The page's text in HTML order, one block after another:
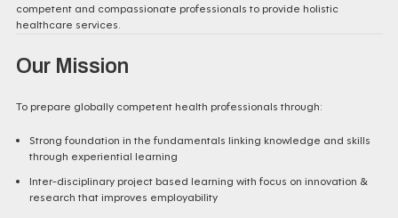
competent and compassionate professionals to provide holistic
healthcare services.
Our Mission
To prepare globally competent health professionals through:
Strong foundation in the fundamentals linking knowledge and skills
through experiential learning
Inter-disciplinary project based learning with focus on innovation &
research that improves employability